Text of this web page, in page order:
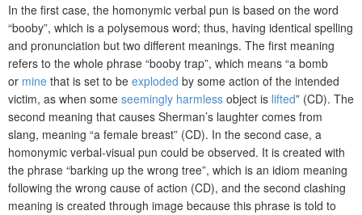
In the first case, the homonymic verbal pun is based on the word
“booby”, which is a polysemous word; thus, having identical spelling
and pronunciation but two different meanings. The first meaning
refers to the whole phrase “booby trap”, which means “a bomb
or mine that is set to be exploded by some action of the intended
victim, as when some seemingly harmless object is lifted” (CD). The
second meaning that causes Sherman’s laughter comes from
slang, meaning “a female breast” (CD). In the second case, a
homonymic verbal-visual pun could be observed. It is created with
the phrase “barking up the wrong tree”, which is an idiom meaning
following the wrong cause of action (CD), and the second clashing
meaning is created through image because this phrase is told to